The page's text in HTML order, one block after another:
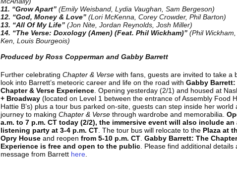
11. “Grow Apart” (Emily Weisband, Lydia Vaughan, Sam Bergeson)
12. “God, Money & Love” (Lori McKenna, Corey Crowder, Phil Barton)
13. “All Of My Life” (Jon Nite, Jordan Reynolds, Josh Miller)
14. “The Verse: Doxology (Amen) (Feat. Phil Wickham)” (Phil
Ken, Louis Bourgeois)
Produced by Ross Copperman and Gabby Barrett
Further celebrating Chapter & Verse with fans, guests are invited to take a
look into Barrett’s meteoric career and life on the road with Gabby Barrett:
Chapter & Verse Experience . Opening yesterday (2/1) and housed at
+ Broadway (located on Level 1 between the entrance of Assembly Food
Hattie B’s) plus a tour bus parked on-site, guests can step inside her world
journey to making Chapter & Verse through wardrobe and memorabilia.
a.m. to 7 p.m. CT today (2/2), the immersive event will also include an
listening party at 3-4 p.m. CT The tour bus will relocate to the Plaza at
Opry House and reopen from 5-10 p.m. CT Gabby Barrett: The
Experience is free and open to the public . Please find additional
message from Barrett here